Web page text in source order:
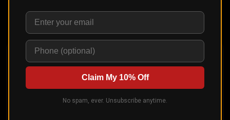
Upload your pet's photo and see them transformed in
Drop your pet's photo here
Claim My 10% Off
No spam, ever. Unsubscribe anytime.